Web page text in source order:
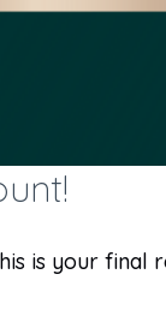
is your final